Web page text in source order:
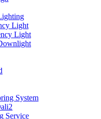
Light
Light
System
Service